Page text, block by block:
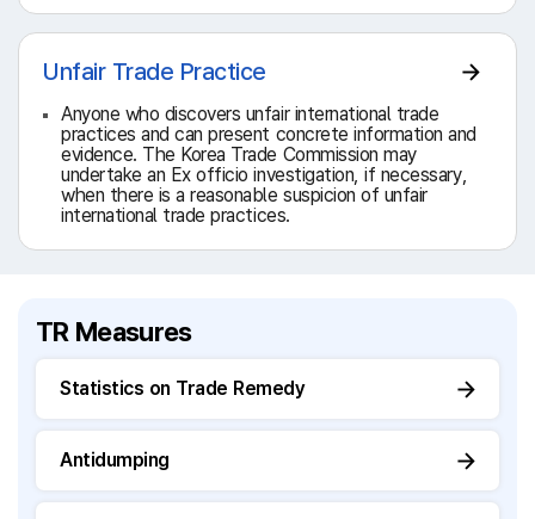
Unfair Trade Practice
Anyone who discovers unfair international trade
practices and can present concrete information and
evidence. The Korea Trade Commission may
undertake an Ex officio investigation, if necessary,
when there is a reasonable suspicion of unfair
international trade practices.
TR Measures
Statistics on Trade Remedy
Antidumping